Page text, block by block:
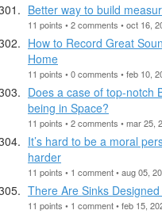
Better way to build
11 points • 2 comments • oct 16,
How to Record Great
Home
11 points • 0 comments • feb 10,
Does a case of top-notch
being in Space?
11 points • 2 comments • mar 25,
It’s hard to be a moral
harder
11 points • 1 comment • aug 05,
There Are Sinks
11 points • 1 comment • feb 15,